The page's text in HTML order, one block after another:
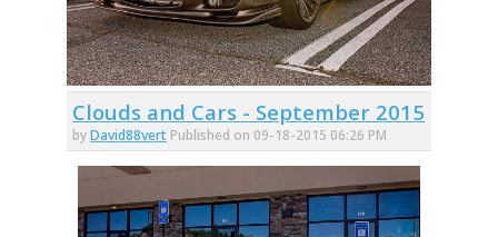
Clouds and Cars - September 2015
byDavid88vert Published on 09-18-2015 06:26 PM